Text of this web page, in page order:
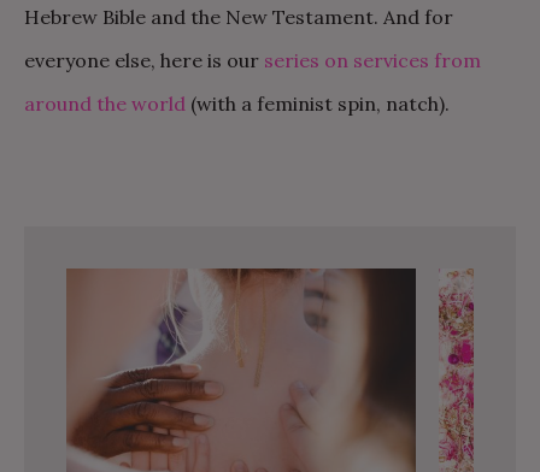
Hebrew Bible and the New Testament. And for
everyone else, here is our series on services from
around the world (with a feminist spin, natch).